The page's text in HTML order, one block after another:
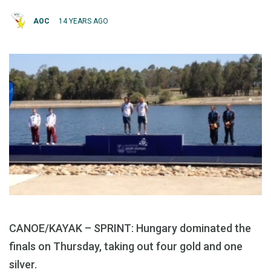
AOC 14 YEARS AGO
CANOE/KAYAK – SPRINT: Hungary dominated the
finals on Thursday, taking out four gold and one
silver.